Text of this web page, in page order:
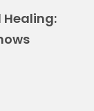
Healing: